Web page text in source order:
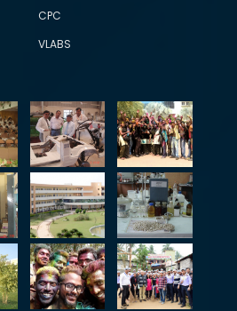
CPC
VLABS